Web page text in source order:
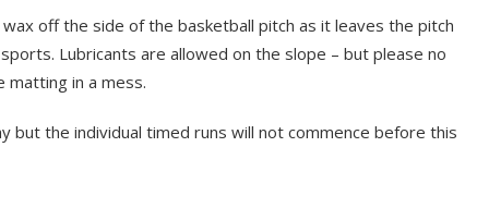
off the side of the basketball pitch as it leaves the pitch
Lubricants are allowed on the slope – but please no
matting in a mess.
but the individual timed runs will not commence before this